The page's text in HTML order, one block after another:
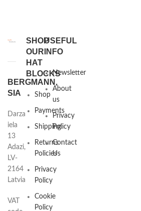
BERGMANN,
SIA
Darza
iela
13
Adazi,
LV-
2164
Latvia
VAT
SHOP
OUR
HAT
BLOCKS
Shop
Payments
Shipping
Returns
Policies
Privacy
Policy
Cookie
Policy
USEFUL
INFO
Newsletter
About
us
Privacy
Policy
Contact
Us